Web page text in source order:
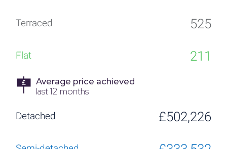
525
211
Average price achieved
last 12 months
£502,226